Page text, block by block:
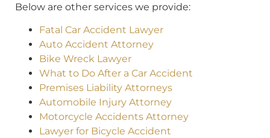
Below are other services we provide:
Fatal Car Accident Lawyer
Auto Accident Attorney
Bike Wreck Lawyer
What to Do After a Car Accident
Premises Liability Attorneys
Automobile Injury Attorney
Motorcycle Accidents Attorney
Lawyer for Bicycle Accident